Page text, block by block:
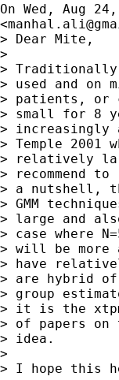
On Wed, Aug
<
> Dear Mite,
>
> Traditionally
> used and on
> patients, or
> small for 8
> increasingly
> Temple
> relatively
> recommend
> a nutshell,
> GMM
> large and
> case where
> will be more
> have
> are hybrid of
> group
> it is the
> of papers
> idea.
>
> I hope this